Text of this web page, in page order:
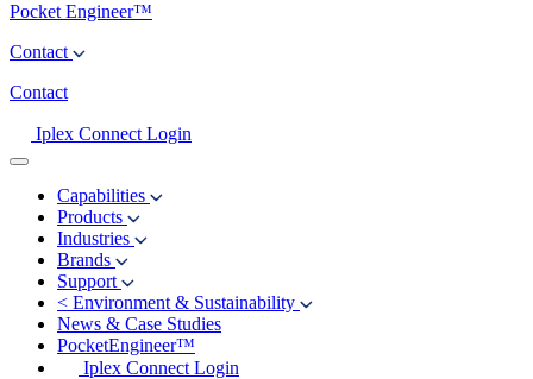
Pocket Engineer™
Contact
Contact
Iplex Connect Login
Capabilities
Products
Industries
Brands
Support
< Environment & Sustainability
News & Case Studies
PocketEngineer™
Iplex Connect Login